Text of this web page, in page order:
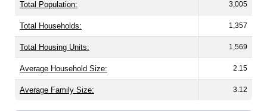
Total Population: 3,005
Total Households: 1,357
Total Housing Units: 1,569
Average Household Size: 2.15
Average Family Size: 3.12